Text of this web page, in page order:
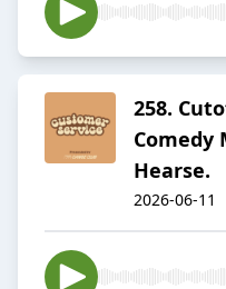
258.
Comedy
Hearse.
2026-06-11